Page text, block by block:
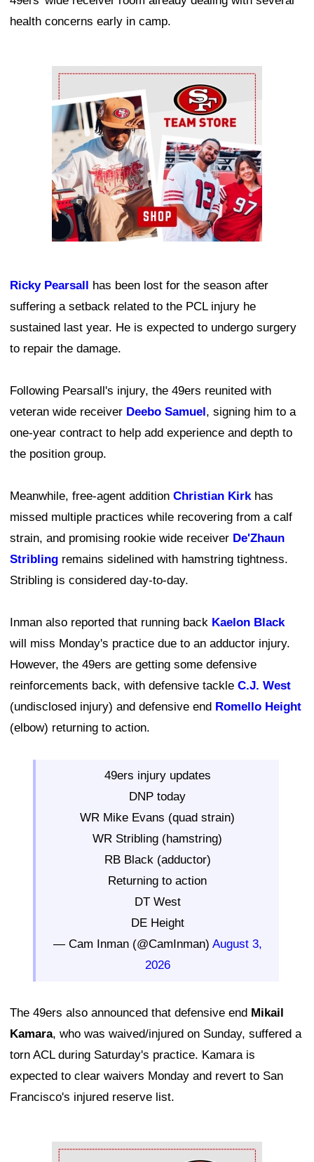
health concerns early in camp.
Ad Block
Ricky Pearsall has been lost for the season after
suffering a setback related to the PCL injury he
sustained last year. He is expected to undergo surgery
to repair the damage.
Following Pearsall's injury, the 49ers reunited with
veteran wide receiver Deebo Samuel, signing him to a
one-year contract to help add experience and depth to
the position group.
Meanwhile, free-agent addition Christian Kirkhas
missed multiple practices while recovering from a calf
strain, and promising rookie wide receiver De'Zhaun
Stribling remains sidelined with hamstring tightness.
Stribling is considered day-to-day.
Inman also reported that running back Kaelon Black
will miss Monday's practice due to an adductor injury.
However, the 49ers are getting some defensive
reinforcements back, with defensive tackle C.J. West
(undisclosed injury) and defensive end Romello Height
(elbow) returning to action.
49ers injury updates
DNP today
WR Mike Evans (quad strain)
WR Stribling (hamstring)
RB Black (adductor)
Returning to action
DT West
DE Height
— Cam Inman (@CamInman) August 3,
2026
The 49ers also announced that defensive end Mikail
Kamara, who was waived/injured on Sunday, suffered a
torn ACL during Saturday's practice. Kamara is
expected to clear waivers Monday and revert to San
Francisco's injured reserve list.
Ad Block